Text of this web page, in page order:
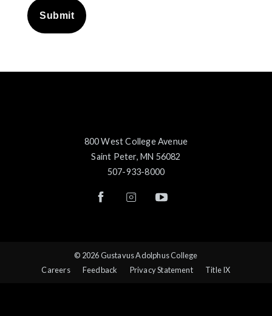
Submit
800 West College Avenue
Saint Peter, MN 56082
507-933-8000
© 2026 Gustavus Adolphus College
Careers
Feedback Privacy Statement Title IX